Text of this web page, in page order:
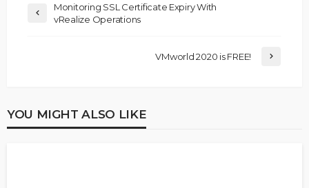
Monitoring SSL Certificate Expiry With
vRealize Operations
VMworld 2020 is FREE!
YOU MIGHT ALSO LIKE